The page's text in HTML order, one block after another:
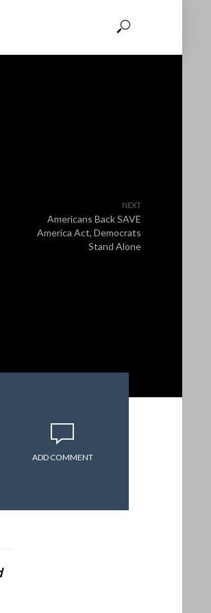
NEXT
Americans Back SAVE
America Act, Democrats
Stand Alone
ADD COMMENT